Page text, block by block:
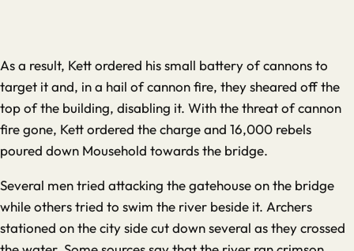
As a result, Kett ordered his small battery of cannons to
target it and, in a hail of cannon fire, they sheared off the
top of the building, disabling it. With the threat of cannon
fire gone, Kett ordered the charge and 16,000 rebels
poured down Mousehold towards the bridge.
Several men tried attacking the gatehouse on the bridge
while others tried to swim the river beside it. Archers
stationed on the city side cut down several as they crossed